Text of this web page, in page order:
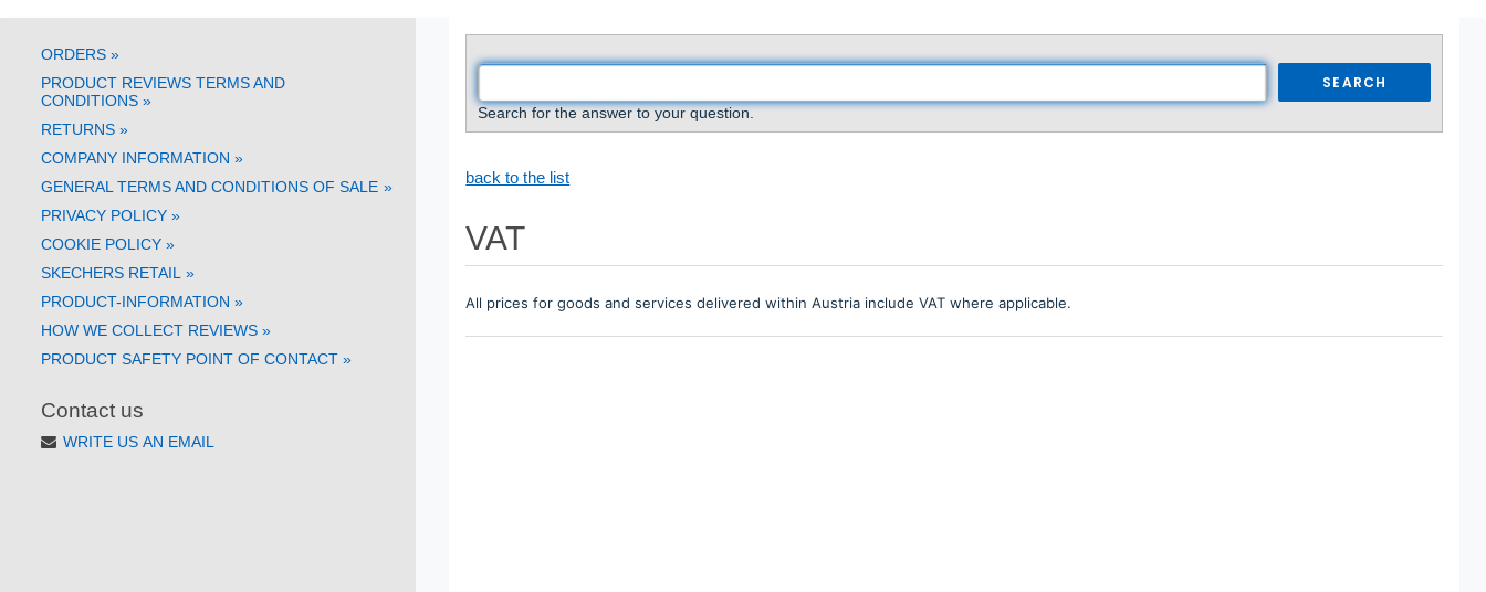
ORDERS »
PRODUCT REVIEWS TERMS AND
CONDITIONS »
RETURNS »
COMPANY INFORMATION »
GENERAL TERMS AND CONDITIONS OF SALE »
PRIVACY POLICY »
COOKIE POLICY »
SKECHERS RETAIL »
PRODUCT-INFORMATION »
HOW WE COLLECT REVIEWS »
PRODUCT SAFETY POINT OF CONTACT »
Contact us
WRITE US AN EMAIL
SEARCH
Search for the answer to your question.
back to the list
VAT
All prices for goods and services delivered within Austria include VAT where applicable.